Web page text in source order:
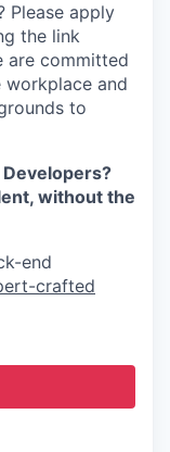
Please apply
the link
are committed
and
to
without the
end
crafted